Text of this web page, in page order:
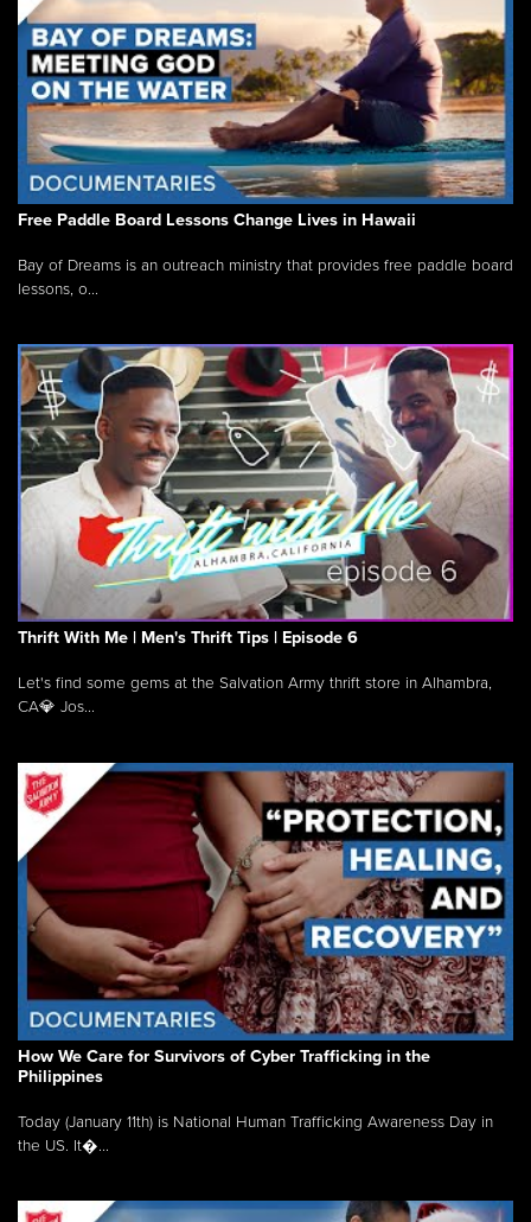
Free Paddle Board Lessons Change Lives in Hawaii
Bay of Dreams is an outreach ministry that provides free paddle board
lessons, o...
Thrift With Me | Men's Thrift Tips | Episode 6
Let's find some gems at the Salvation Army thrift store in Alhambra,
CA💎 Jos...
How We Care for Survivors of Cyber Trafficking in the
Philippines
Today (January 11th) is National Human Trafficking Awareness Day in
the US. It�...